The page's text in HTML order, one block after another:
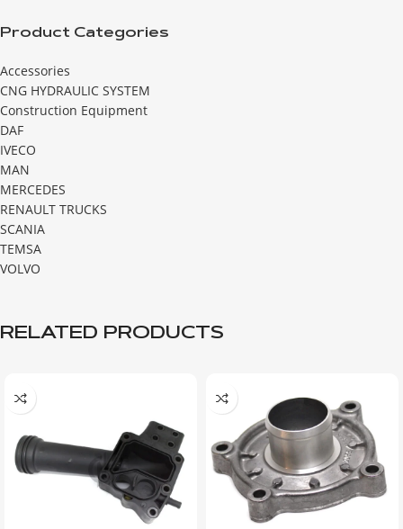
Product Categories
Accessories
CNG HYDRAULIC SYSTEM
Construction Equipment
DAF
IVECO
MAN
MERCEDES
RENAULT TRUCKS
SCANIA
TEMSA
VOLVO
RELATED PRODUCTS